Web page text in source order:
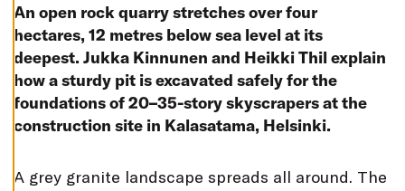
D
I
T
C
O
O
E
An open rock quarry stretches over four
hectares, 12 metres below sea level at its
deepest. Jukka Kinnunen and Heikki Thil explain
how a sturdy pit is excavated safely for the
foundations of 20–35-story skyscrapers at the
construction site in Kalasatama, Helsinki.
A grey granite landscape spreads all around. The